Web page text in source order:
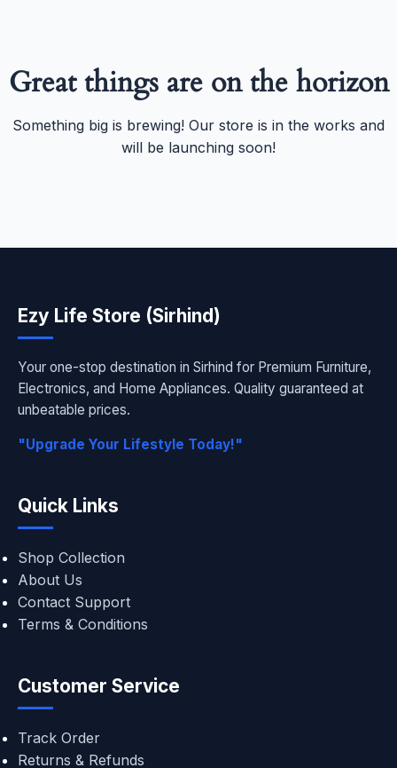
Great things are on the horizon
Something big is brewing! Our store is in the works and
will be launching soon!
Ezy Life Store (Sirhind)
Your one-stop destination in Sirhind for Premium Furniture,
Electronics, and Home Appliances. Quality guaranteed at
unbeatable prices.
"Upgrade Your Lifestyle Today!"
Quick Links
Shop Collection
About Us
Contact Support
Terms & Conditions
Customer Service
Track Order
Returns & Refunds